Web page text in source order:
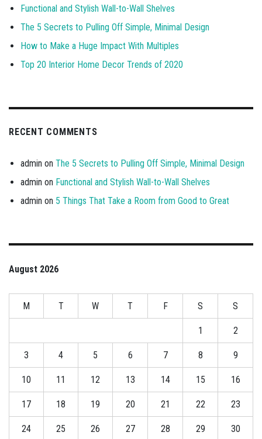
Functional and Stylish Wall-to-Wall Shelves
The 5 Secrets to Pulling Off Simple, Minimal Design
How to Make a Huge Impact With Multiples
Top 20 Interior Home Decor Trends of 2020
RECENT COMMENTS
admin on The 5 Secrets to Pulling Off Simple, Minimal Design
admin on Functional and Stylish Wall-to-Wall Shelves
admin on 5 Things That Take a Room from Good to Great
August 2026
M T W T F S S
1 2
3 4 5 6 7 8 9
10 11 12 13 14 15 16
17 18 19 20 21 22 23
24 25 26 27 28 29 30